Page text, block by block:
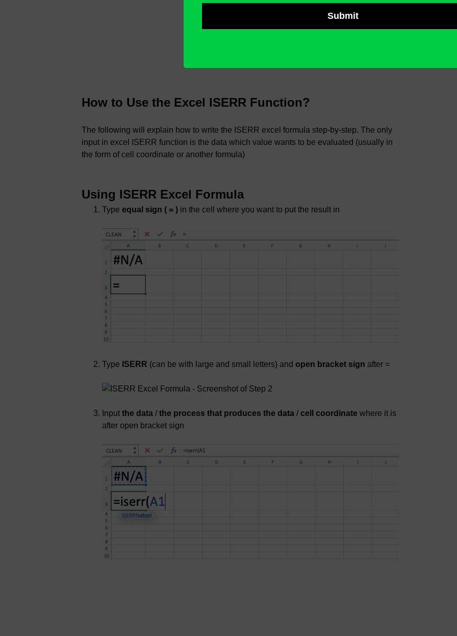
How to Use the Excel ISERR Function?
The following will explain how to write the ISERR excel formula step-by-step. The only
input in excel ISERR function is the data which value wants to be evaluated (usually in
the form of cell coordinate or another formula)
Using ISERR Excel Formula
Type equal sign ( = ) in the cell where you want to put the result in
Type ISERR (can be with large and small letters) and open bracket sign after =
Input the data /the process that produces the data /cell coordinate where it is
after open bracket sign